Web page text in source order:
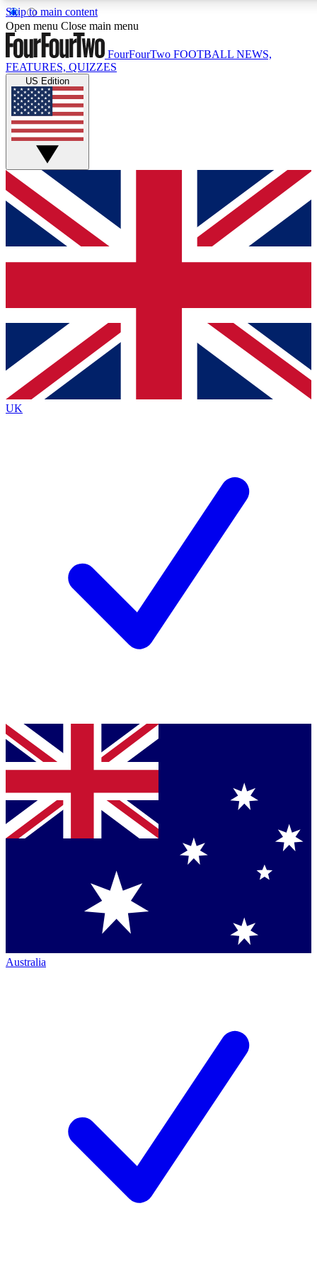
Skip to main content
17
MEMBER FEATURES
Live Q&A Sessions
Weekly interactive sessions
GET CLUB ACCESS QUICK
For the quickest way to join, simply enter your email below
and get access. We will send a confirmation and sign you
up to our newsletter to keep you updated on all your
Contact me with news and offers from other Future brands
By submitting your information you agree to the Terms & Conditions
Privacy Policy
and are aged 16 or over.
Open menu Close main menu
FourFourTwo FOOTBALL NEWS,
FEATURES, QUIZZES
US Edition
UK
Australia